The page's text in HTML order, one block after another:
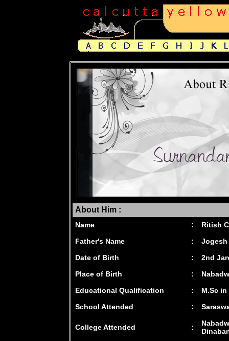
About Him :
Name :
Ritish
Father's Name
:
Jogesh
Date of Birth
:
2nd
Place of Birth
:
Educational Qualification
:
M.Sc
School Attended
:
College Attended :